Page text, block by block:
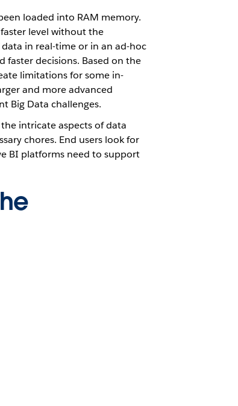
loaded into RAM memory.
level without the
in real-time or in an ad-hoc
decisions. Based on the
limitations for some in-
and more advanced
Big Data challenges.
intricate aspects of data
chores. End users look for
BI platforms need to support